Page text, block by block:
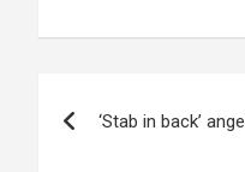
‘Stab in back’